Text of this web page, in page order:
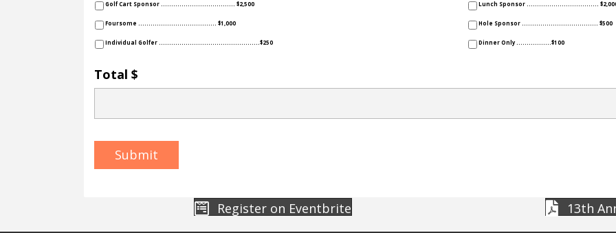
Golf Cart Sponsor .................................... $2,500 Lunch Sponsor ...................................
Foursome ...................................... $1,000 Hole Sponsor ..................................... $500
Individual Golfer .................................................$250 Dinner Only .................$100
Total $
Register on Eventbrite 13th